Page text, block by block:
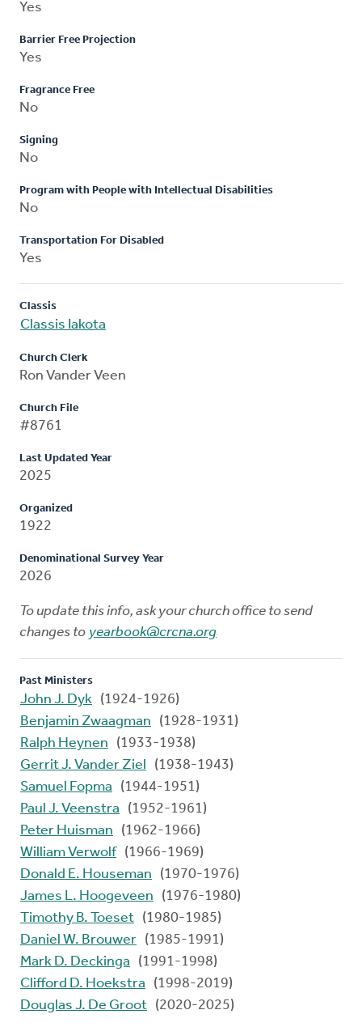
Yes
Barrier Free Projection
Yes
Fragrance Free
No
Signing
No
Program with People with Intellectual Disabilities
No
Transportation For Disabled
Yes
Classis
Classis Iakota
Church Clerk
Ron Vander Veen
Church File
#8761
Last Updated Year
2025
Organized
1922
Denominational Survey Year
2026
To update this info, ask your church office to send
changes to yearbook@crcna.org
Past Ministers
John J. Dyk (1924-1926)
Benjamin Zwaagman
(1928-1931)
Ralph Heynen
(1933-1938)
Gerrit J. Vander Ziel
(1938-1943)
Samuel Fopma
(1944-1951)
Paul J. Veenstra
(1952-1961)
Peter Huisman
(1962-1966)
William Verwolf (1966-1969)
Donald E. Houseman
(1970-1976)
James L. Hoogeveen
(1976-1980)
Timothy B. Toeset (1980-1985)
Daniel W. Brouwer (1985-1991)
Mark D. Deckinga
(1991-1998)
Clifford D. Hoekstra
(1998-2019)
Douglas J. De Groot (2020-2025)